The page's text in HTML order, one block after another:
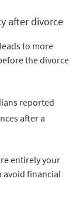
after divorce
to more
the divorce
reported
after a
entirely your
avoid financial